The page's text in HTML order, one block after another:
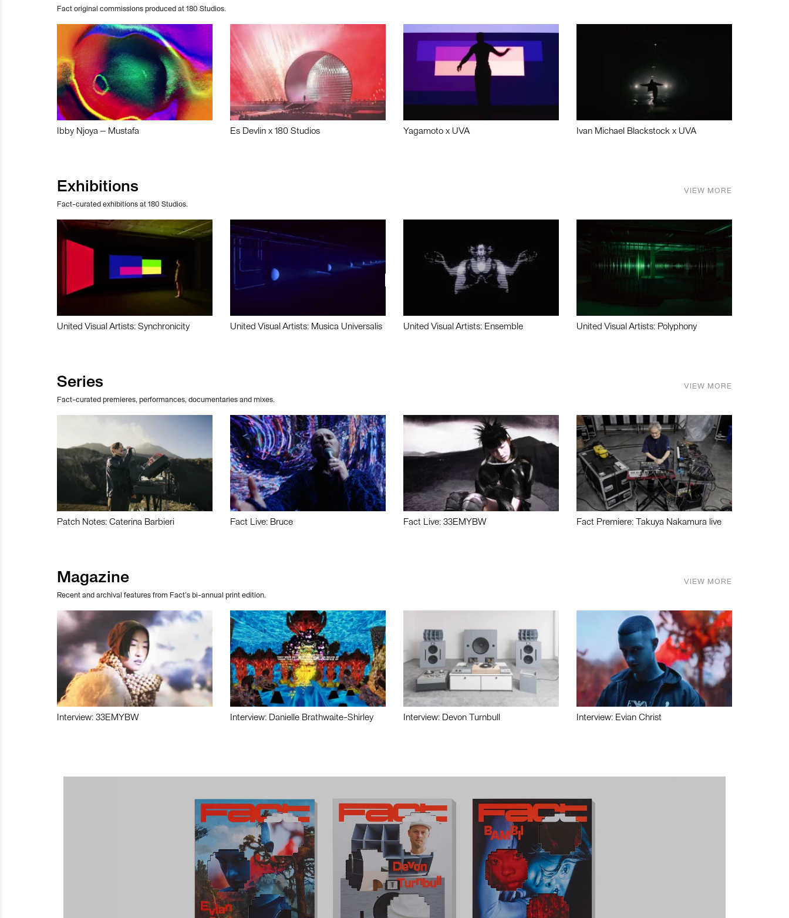
Fact original commissions produced at 180 Studios.
Ibby Njoya – Mustafa Es Devlin x 180 Studios Yagamoto x UVA Ivan Michael Blackstock x UVA
Exhibitions
Fact-curated exhibitions at 180 Studios.
VIEW MORE
United Visual Artists: Synchronicity United Visual Artists: Musica Universalis United Visual Artists: Ensemble United Visual Artists: Polyphony
Series
Fact-curated premieres, performances, documentaries and mixes.
VIEW MORE
Patch Notes: Caterina Barbieri Fact Live: Bruce Fact Live: 33EMYBW Fact Premiere: Takuya Nakamura live
Magazine
Recent and archival features from Fact’s bi-annual print edition.
VIEW MORE
Interview: 33EMYBW Interview: Danielle Brathwaite-Shirley Interview: Devon Turnbull Interview: Evian Christ